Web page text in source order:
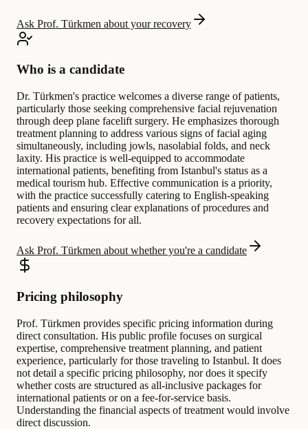
Ask Prof. Türkmen about your recovery
Who is a candidate
Dr. Türkmen's practice welcomes a diverse range of patients,
particularly those seeking comprehensive facial rejuvenation
through deep plane facelift surgery. He emphasizes thorough
treatment planning to address various signs of facial aging
simultaneously, including jowls, nasolabial folds, and neck
laxity. His practice is well-equipped to accommodate
international patients, benefiting from Istanbul's status as a
medical tourism hub. Effective communication is a priority,
with the practice successfully catering to English-speaking
patients and ensuring clear explanations of procedures and
recovery expectations for all.
Ask Prof. Türkmen about whether you're a candidate
Pricing philosophy
Prof. Türkmen provides specific pricing information during
direct consultation. His public profile focuses on surgical
expertise, comprehensive treatment planning, and patient
experience, particularly for those traveling to Istanbul. It does
not detail a specific pricing philosophy, nor does it specify
whether costs are structured as all-inclusive packages for
international patients or on a fee-for-service basis.
Understanding the financial aspects of treatment would involve
direct discussion.